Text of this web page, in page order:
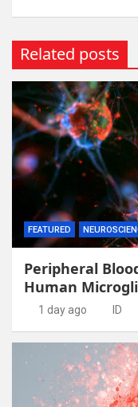
Related posts
FEATURED
Peripheral
Human
1 day ago ID